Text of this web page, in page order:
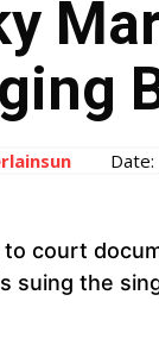
Date:
court
suing the